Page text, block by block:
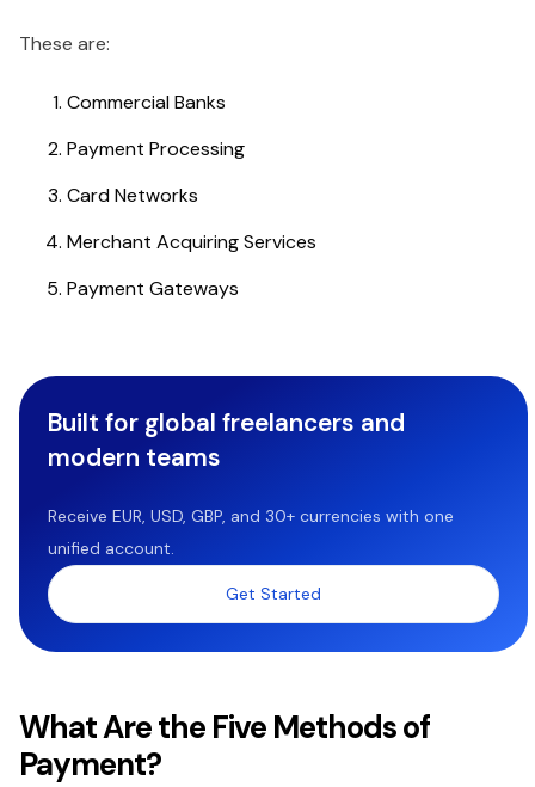
These are:
Commercial Banks
Payment Processing
Card Networks
Merchant Acquiring Services
Payment Gateways
Built for global freelancers and
modern teams
Receive EUR, USD, GBP, and 30+ currencies with one
unified account.
Get Started
What Are the Five Methods of
Payment?